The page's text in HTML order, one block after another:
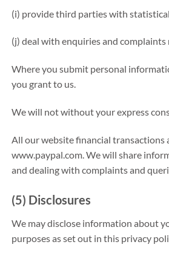
(i) provide third parties with
(j) deal with enquiries and
Where you submit personal
you grant to us.
We will not without your express
All our website financial transactions
www.paypal.com. We will share
and dealing with complaints and
(5) Disclosures
We may disclose information about
purposes as set out in this privacy